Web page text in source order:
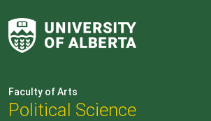
Faculty of Arts
Political Science